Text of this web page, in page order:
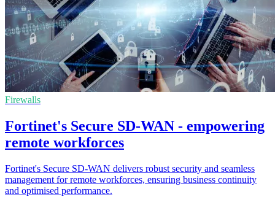
Firewalls
Fortinet's Secure SD-WAN - empowering
remote workforces
Fortinet's Secure SD-WAN delivers robust security and seamless
management for remote workforces, ensuring business continuity
and optimised performance.